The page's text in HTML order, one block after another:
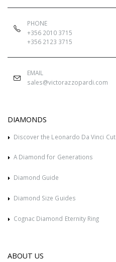
PHONE
+356 2010 3715
+356 2123 3715
EMAIL
sales@victorazzopardi.com
DIAMONDS
Discover the Leonardo Da Vinci Cut
A Diamond for Generations
Diamond Guide
Diamond Size Guides
Cognac Diamond Eternity Ring
ABOUT US